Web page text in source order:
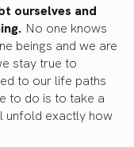
ourselves and
No one knows
beings and we are
stay true to
to our life paths
to do is to take a
unfold exactly how